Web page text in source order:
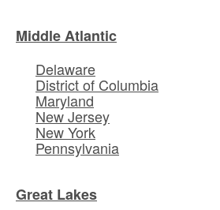
Middle Atlantic
Delaware
District of Columbia
Maryland
New Jersey
New York
Pennsylvania
Great Lakes